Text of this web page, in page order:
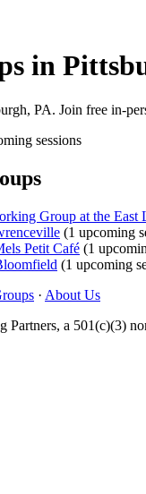
in
PA. Join free in-
sessions
Group at the East
(1 upcoming
Petit Café (1
(1 upcoming
· About Us
a 501(c)(3)